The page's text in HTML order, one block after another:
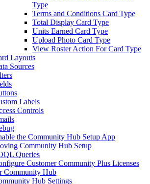
Type
Terms and Conditions Card Type
Total Display Card Type
Units Earned Card Type
Upload Photo Card Type
View Roster Action For Card Type
Layouts
Sources
Labels
Controls
the Community Hub Setup App
Community Hub Setup
Queries
Customer Community Plus Licenses
Community Hub
Hub Settings